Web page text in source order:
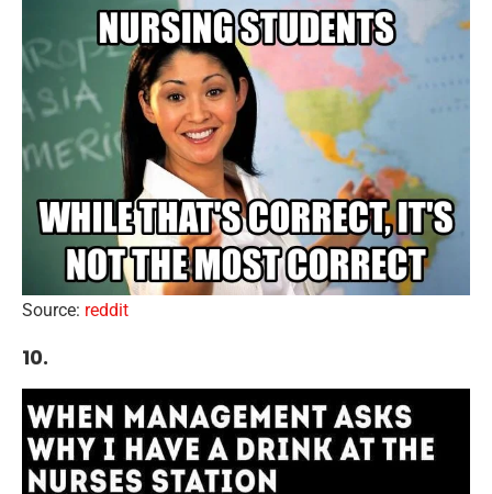
Source: reddit
10.